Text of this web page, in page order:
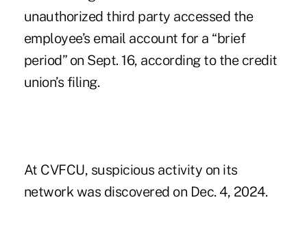
unauthorized third party accessed the
employee’s email account for a “brief
period” on Sept. 16, according to the credit
union’s filing.
At CVFCU, suspicious activity on its
network was discovered on Dec. 4, 2024.